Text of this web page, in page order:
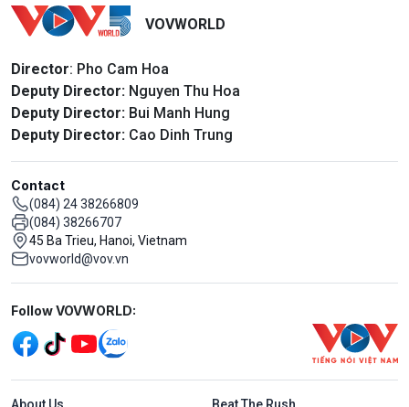
VOVWORLD
Director: Pho Cam Hoa
Deputy Director: Nguyen Thu Hoa
Deputy Director: Bui Manh Hung
Deputy Director: Cao Dinh Trung
Contact
(084) 24 38266809
(084) 38266707
45 Ba Trieu, Hanoi, Vietnam
vovworld@vov.vn
Mạng xã hội
Follow VOVWORLD:
Menu footer tiếng Anh